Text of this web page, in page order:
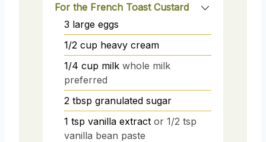
For the French Toast Custard
3 large eggs
1/2 cup heavy cream
1/4 cup milk whole milk
preferred
2 tbsp granulated sugar
1 tsp vanilla extract or 1/2 tsp
vanilla bean paste